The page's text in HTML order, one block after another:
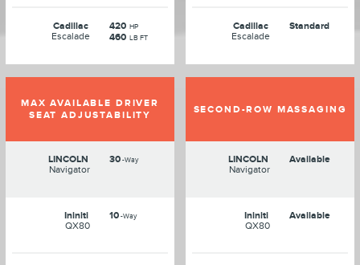
Cadillac
Escalade
420 HP
460 LB FT
Cadillac
Escalade
Standard
MAX AVAILABLE DRIVER
SEAT ADJUSTABILITY
LINCOLN
Navigator
30-Way
Ininiti
QX80
10-Way
SECOND-ROW MASSAGING
LINCOLN
Navigator
Available
Ininiti
QX80
Available